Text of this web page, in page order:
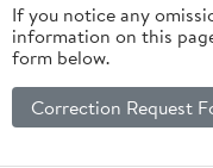
If you notice any
information on this
form below.
Correction Request